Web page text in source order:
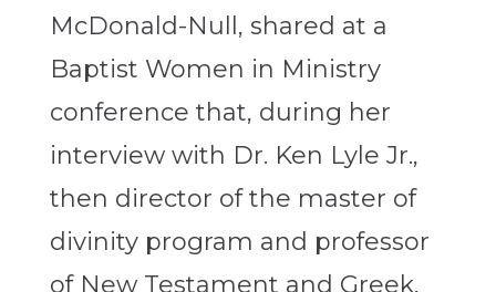
McDonald-Null, shared at a
Baptist Women in Ministry
conference that, during her
interview with Dr. Ken Lyle Jr.,
then director of the master of
divinity program and professor
of New Testament and Greek,